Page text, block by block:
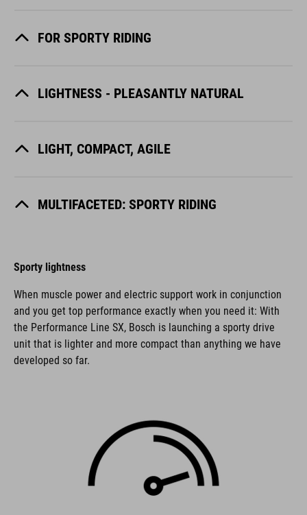
FOR SPORTY RIDING
LIGHTNESS - PLEASANTLY NATURAL
LIGHT, COMPACT, AGILE
MULTIFACETED: SPORTY RIDING
Sporty lightness
When muscle power and electric support work in conjunction
and you get top performance exactly when you need it: With
the Performance Line SX, Bosch is launching a sporty drive
unit that is lighter and more compact than anything we have
developed so far.